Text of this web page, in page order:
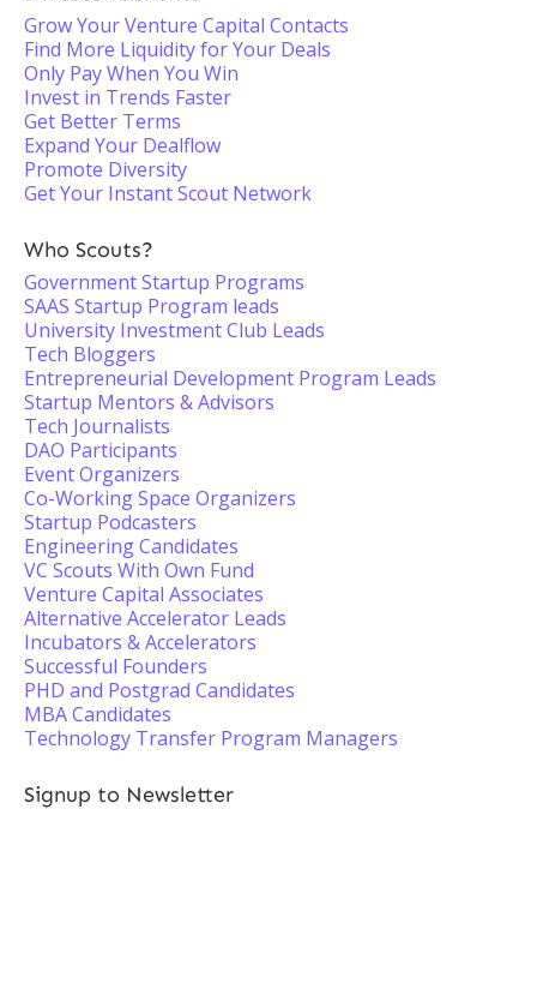
Grow Your Venture Capital Contacts
Find More Liquidity for Your Deals
Only Pay When You Win
Invest in Trends Faster
Get Better Terms
Expand Your Dealflow
Promote Diversity
Get Your Instant Scout Network
Who Scouts?
Government Startup Programs
SAAS Startup Program leads
University Investment Club Leads
Tech Bloggers
Entrepreneurial Development Program Leads
Startup Mentors & Advisors
Tech Journalists
DAO Participants
Event Organizers
Co-Working Space Organizers
Startup Podcasters
Engineering Candidates
VC Scouts With Own Fund
Venture Capital Associates
Alternative Accelerator Leads
Incubators & Accelerators
Successful Founders
PHD and Postgrad Candidates
MBA Candidates
Technology Transfer Program Managers
Signup to Newsletter